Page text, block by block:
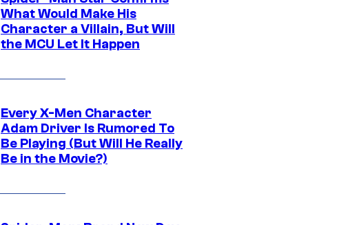
What Would Make His
Character a Villain, But Will
the MCU Let It Happen
Every X-Men Character
Adam Driver Is Rumored To
Be Playing (But Will He Really
Be in the Movie?)